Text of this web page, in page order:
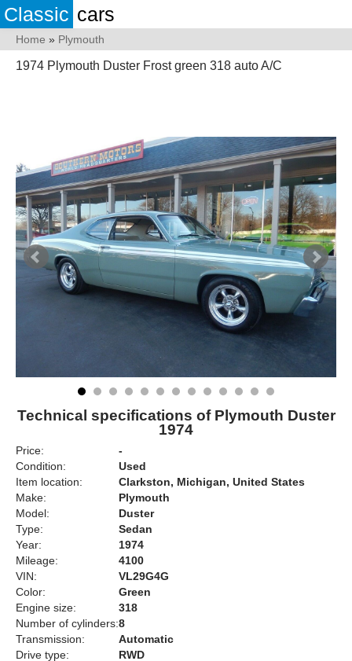
Classic cars
Home » Plymouth
1974 Plymouth Duster Frost green 318 auto A/C
Technical specifications of Plymouth Duster
1974
Price:
-
Condition:
Used
Item location:
Clarkston, Michigan, United States
Make:
Plymouth
Model:
Duster
Type:
Sedan
Year:
1974
Mileage:
4100
VIN:
VL29G4G
Color:
Green
Engine size:
318
Number of cylinders:8
Transmission:
Automatic
Drive type:
RWD